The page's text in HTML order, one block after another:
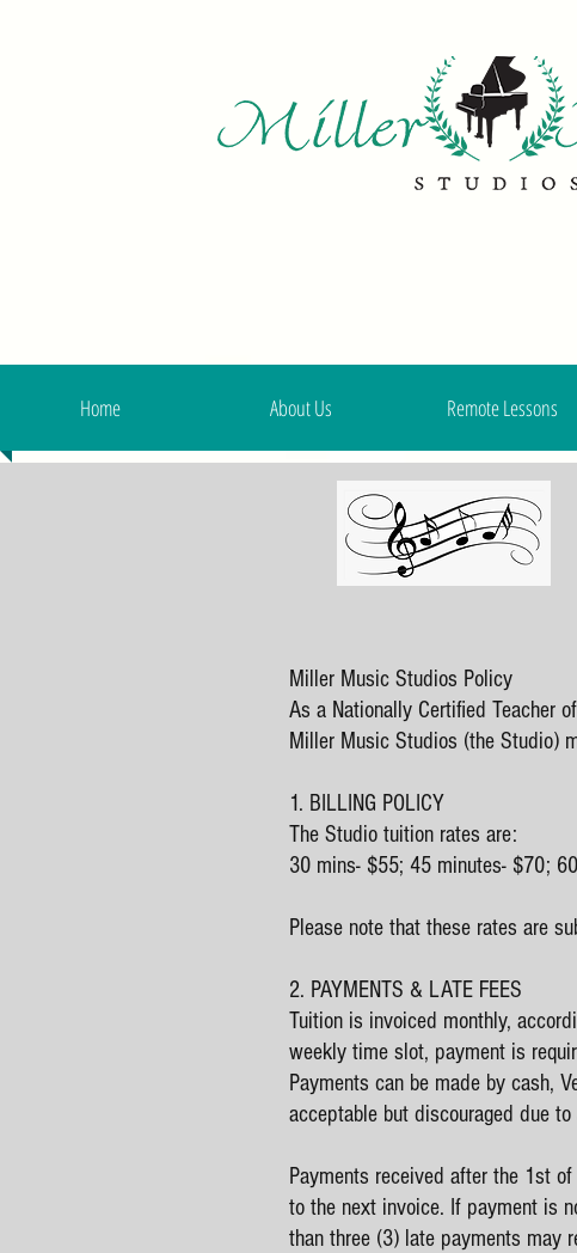
Home About Us Remote Lessons
Miller Music Studios Policy
As a Nationally Certified Teacher
Miller Music Studios (the Studio)
1. BILLING POLICY
The Studio tuition rates are:
30 mins- $55; 45 minutes- $70;
Please note that these rates are
2. PAYMENTS & LATE FEES
Tuition is invoiced monthly,
weekly time slot, payment is
Payments can be made by cash,
acceptable but discouraged due
Payments received after the 1st
to the next invoice. If payment is
than three (3) late payments may